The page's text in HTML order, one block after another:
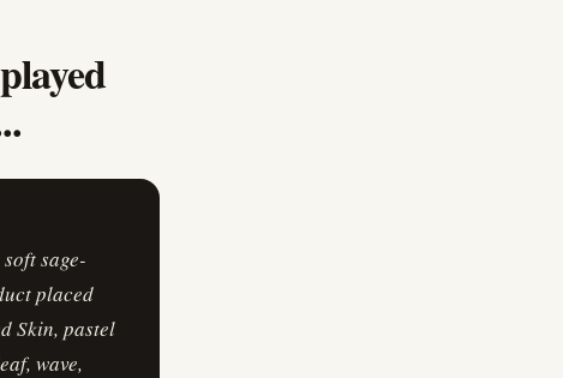
sage-
placed
Skin, pastel
wave,